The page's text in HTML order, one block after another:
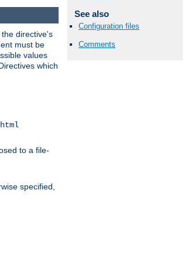
See also
Configuration files
Comments
directive's
must be
values
Directives which
to a file-
specified,